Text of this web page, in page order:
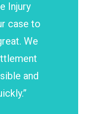
Injury
case to
We
and